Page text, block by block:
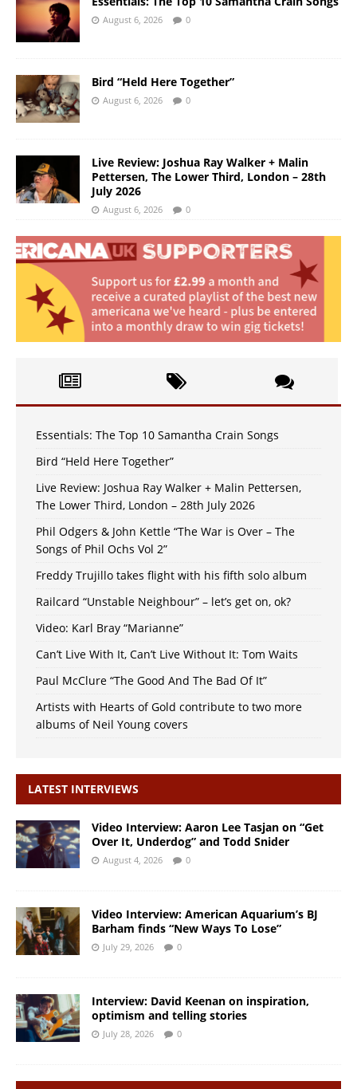
August 6, 2026 0
Bird “Held Here Together”
August 6, 2026 0
Live Review: Joshua Ray Walker + Malin
Pettersen, The Lower Third, London – 28th
July 2026
August 6, 2026 0
Essentials: The Top 10 Samantha Crain Songs
Bird “Held Here Together”
Live Review: Joshua Ray Walker + Malin Pettersen,
The Lower Third, London – 28th July 2026
Phil Odgers & John Kettle “The War is Over – The
Songs of Phil Ochs Vol 2”
Freddy Trujillo takes flight with his fifth solo album
Railcard “Unstable Neighbour” – let’s get on, ok?
Video: Karl Bray “Marianne”
Can’t Live With It, Can’t Live Without It: Tom Waits
Paul McClure “The Good And The Bad Of It”
Artists with Hearts of Gold contribute to two more
albums of Neil Young covers
LATEST INTERVIEWS
Video Interview: Aaron Lee Tasjan on “Get
Over It, Underdog” and Todd Snider
August 4, 2026 0
Video Interview: American Aquarium’s BJ
Barham finds “New Ways To Lose”
July 29, 2026 0
Interview: David Keenan on inspiration,
optimism and telling stories
July 28, 2026 0